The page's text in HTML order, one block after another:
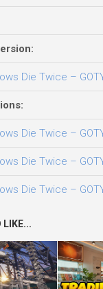
Die Twice –
Die Twice –
Die Twice –
Die Twice –
LIKE...